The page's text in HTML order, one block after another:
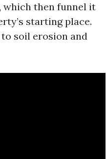
which then funnel it
starting place.
soil erosion and